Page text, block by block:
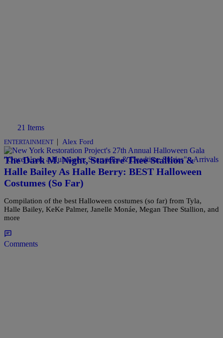
21 Items
ENTERTAINMENT | Alex Ford
The Dark M. Night, Starfire Thee Stallion &
Halle Bailey As Halle Berry: BEST Halloween
Costumes (So Far)
Compilation of the best Halloween costumes (so far) from Tyla,
Halle Bailey, KeKe Palmer, Janelle Monáe, Megan Thee Stallion, and
more
Comments